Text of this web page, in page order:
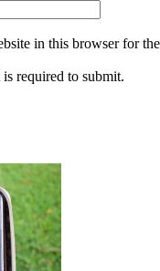
in this browser for
required to submit.